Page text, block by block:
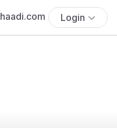
Login